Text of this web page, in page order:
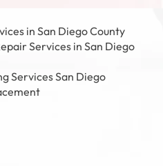
in San Diego County
Services in San Diego
Services San Diego